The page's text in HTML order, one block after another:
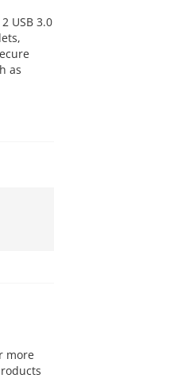
USB 3.0
as
more